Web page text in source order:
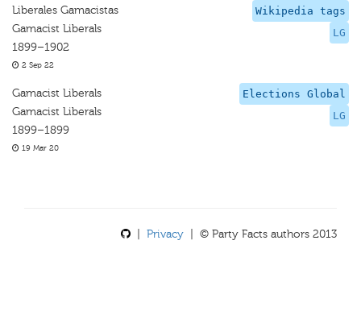
Wikipedia tags
LG
Liberales Gamacistas
Gamacist Liberals
1899–1902
2 Sep 22
Elections Global
LG
Gamacist Liberals
Gamacist Liberals
1899–1899
19 Mar 20
Privacy | © Party Facts authors 2013